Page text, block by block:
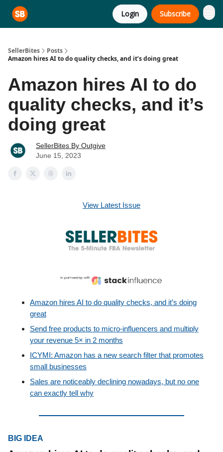
Login Subscribe
SellerBites
Posts
Amazon hires AI to do quality checks, and it’s doing great
Amazon hires AI to do
quality checks, and it’s
doing great
SellerBites By Outgive
June 15, 2023
View Latest Issue
Amazon hires AI to do quality checks, and it’s doing
great
Send free products to micro-influencers and multiply
your revenue 5× in 2 months
ICYMI: Amazon has a new search filter that promotes
small businesses
Sales are noticeably declining nowadays, but no one
can exactly tell why
BIG IDEA